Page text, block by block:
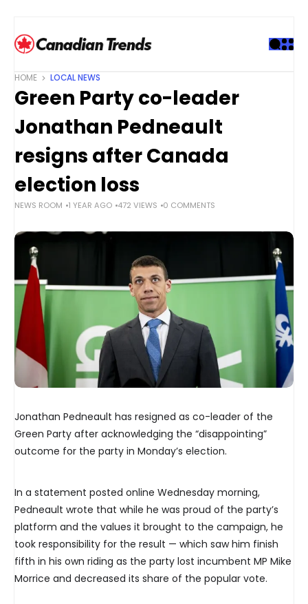
HOME LOCAL NEWS
Green Party co-leader
Jonathan Pedneault
resigns after Canada
election loss
NEWS ROOM 1 YEAR AGO 472 VIEWS 0 COMMENTS
Jonathan Pedneault has resigned as co-leader of the
Green Party after acknowledging the “disappointing”
outcome for the party in Monday’s election.
In a statement posted online Wednesday morning,
Pedneault wrote that while he was proud of the party’s
platform and the values it brought to the campaign, he
took responsibility for the result — which saw him finish
fifth in his own riding as the party lost incumbent MP Mike
Morrice and decreased its share of the popular vote.